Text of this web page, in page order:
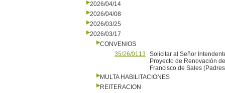
2026/04/14
2026/04/08
2026/03/25
2026/03/17
CONVENIOS
35/26/0113
Solicitar al Señor
Proyecto de Renovación
Francisco de Sales
MULTA HABILITACIONES
REITERACION